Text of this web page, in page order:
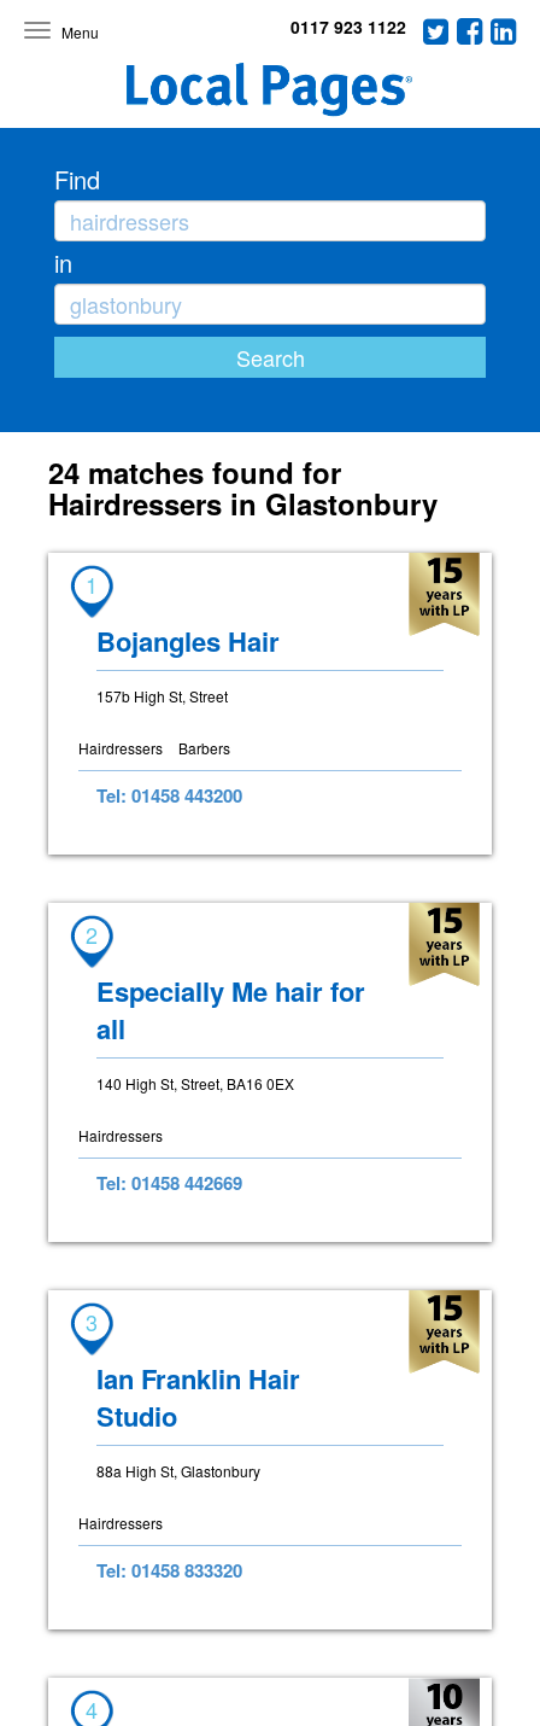
Toggle
0117 923 1122
Find
in
24 matches found for
Hairdressers in Glastonbury
1
Bojangles Hair
157b High St, Street
Hairdressers Barbers
Tel: 01458 443200
2
Especially Me hair for
all
140 High St, Street, BA16 0EX
Hairdressers
Tel: 01458 442669
3
Ian Franklin Hair
Studio
88a High St, Glastonbury
Hairdressers
Tel: 01458 833320
4